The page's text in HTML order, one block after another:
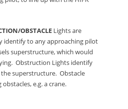
OBSTACLE Lights are
identify to any approaching pilot
superstructure, which would
Obstruction Lights identify
superstructure. Obstacle
e.g. a crane.